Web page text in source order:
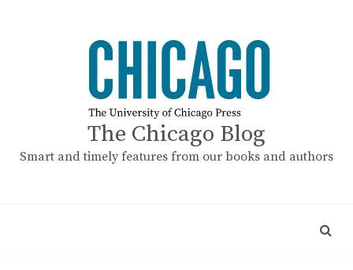
The Chicago Blog
Smart and timely features from our books and authors